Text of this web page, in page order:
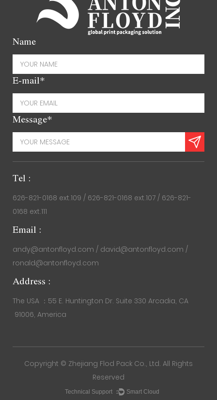
Name
E-mail*
Message*
Tel :
626-821-0168 ext.109 / 626-821-0168 ext.107 / 626-821-
0168 ext.111
Email :
andy@antonfloyd.com / david@antonfloyd.com /
ronald@antonfloyd.com
Address :
The USA ：55 E. Huntington Dr. Suite 330 Arcadia, CA
91006, America
Copyright © Zhejiang Flod Pack Co., Ltd. All Rights
Reserved
Technical Support ： Smart Cloud